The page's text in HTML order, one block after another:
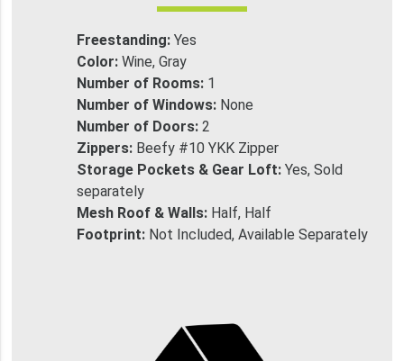
Freestanding: Yes
Color: Wine, Gray
Number of Rooms: 1
Number of Windows: None
Number of Doors: 2
Zippers: Beefy #10 YKK Zipper
Storage Pockets & Gear Loft: Yes, Sold
separately
Mesh Roof & Walls: Half, Half
Footprint: Not Included, Available Separately